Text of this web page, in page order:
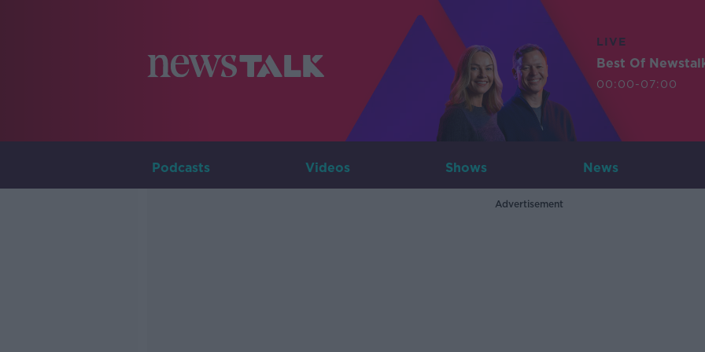
LIVE
Best Of
00:00-07:00
Podcasts Videos Shows News
Advertisement